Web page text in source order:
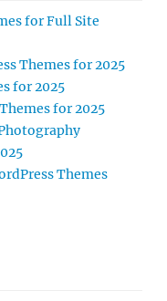
for Full Site
Themes for 2025
for 2025
for 2025
Themes